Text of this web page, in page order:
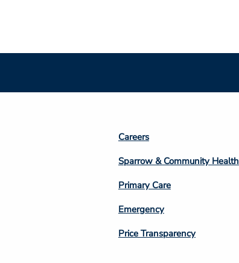
Footer
Column
3
Careers
Sparrow & Community Health
Primary Care
Emergency
Price Transparency